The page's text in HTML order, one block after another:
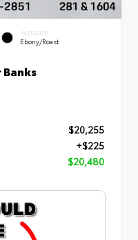
INTERIOR
Ebony/Roast
$20,255
+$225
$20,480